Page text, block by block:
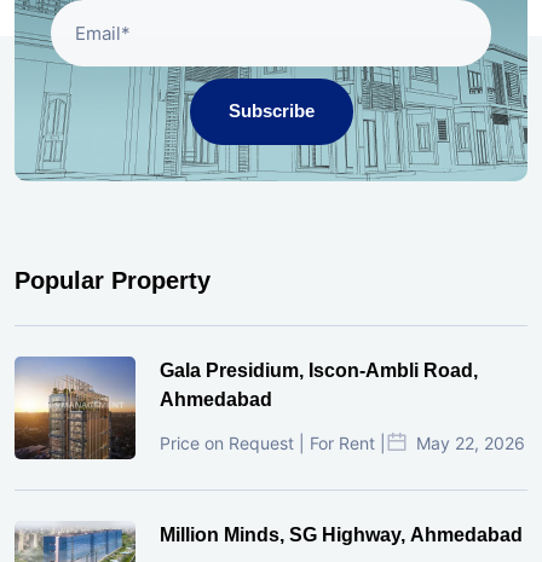
Subscribe
Popular Property
Gala Presidium, Iscon-Ambli Road,
Ahmedabad
Price on Request | For Rent | May 22, 2026
Million Minds, SG Highway, Ahmedabad